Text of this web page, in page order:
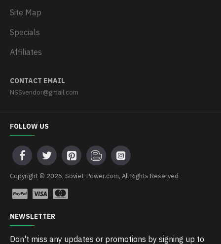
Site Map
Specials
Affiliates
CONTACT EMAIL
NSSvendor@gmail.com
FOLLOW US
Copyright © 2026, Soviet-Power.com, All Rights Reserved
NEWSLETTER
Don't miss any updates or promotions by signing up to